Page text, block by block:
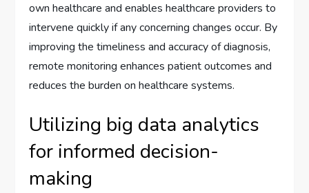
own healthcare and enables healthcare providers to
intervene quickly if any concerning changes occur. By
improving the timeliness and accuracy of diagnosis,
remote monitoring enhances patient outcomes and
reduces the burden on healthcare systems.
Utilizing big data analytics
for informed decision-
making